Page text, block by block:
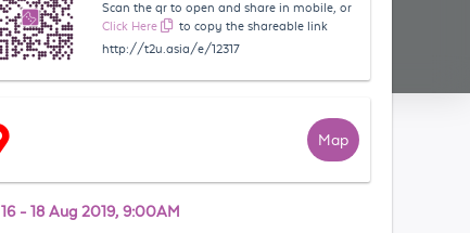
Scan the qr to open and share in mobile, or
Click Here
to copy the shareable link
http://t2u.asia/e/12317
Map
16 - 18 Aug 2019, 9:00AM